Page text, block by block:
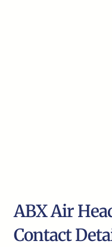
ABX Air
Contact